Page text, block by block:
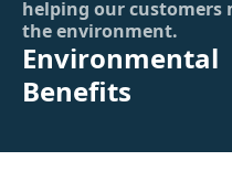
helping our customers
the environment.
Environmental
Benefits